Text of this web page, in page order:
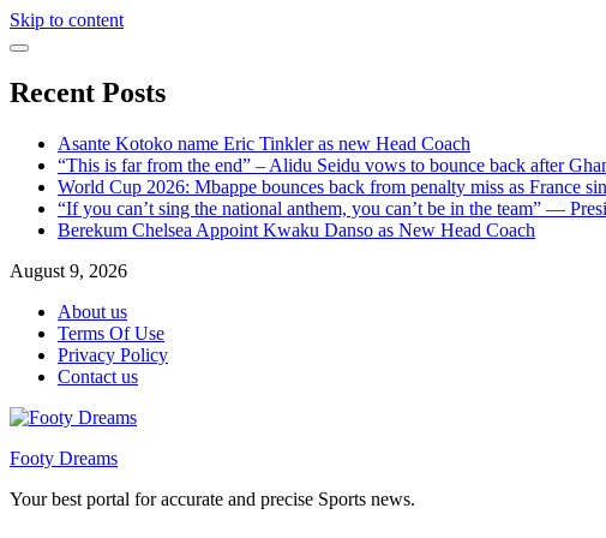
Skip to content
Recent Posts
Asante Kotoko name Eric Tinkler as new Head Coach
“This is far from the end” – Alidu Seidu vows to bounce back after
World Cup 2026: Mbappe bounces back from penalty miss as France
“If you can’t sing the national anthem, you can’t be in the team” —
Berekum Chelsea Appoint Kwaku Danso as New Head Coach
August 9, 2026
About us
Terms Of Use
Privacy Policy
Contact us
Footy Dreams
Your best portal for accurate and precise Sports news.